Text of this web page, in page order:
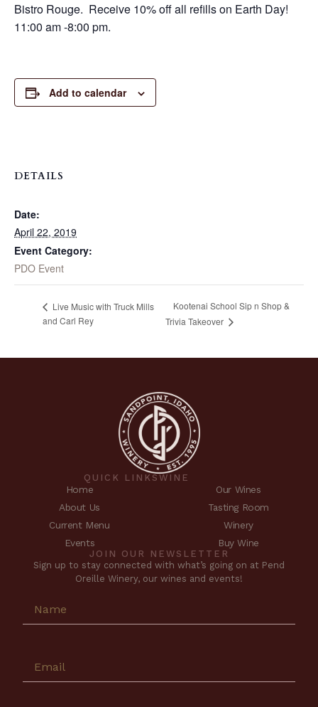
Bistro Rouge. Receive 10% off all refills on Earth Day!
11:00 am -8:00 pm.
Add to calendar
DETAILS
Date:
April 22, 2019
Event Category:
PDO Event
Live Music with Truck Mills
and Carl Rey
Kootenai School Sip n Shop &
Trivia Takeover
QUICK LINKS
Home
About Us
Current Menu
Events
WINE
Our Wines
Tasting Room
Winery
Buy Wine
JOIN OUR NEWSLETTER
Sign up to stay connected with what’s going on at Pend
Oreille Winery, our wines and events!